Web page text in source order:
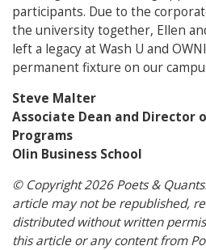
participants. Due to the
the university together, Ellen
left a legacy at Wash U and
permanent fixture on our
Steve Malter
Associate Dean and Director
Programs
Olin Business School
© Copyright 2026 Poets &
article may not be republished,
distributed without written
this article or any content from